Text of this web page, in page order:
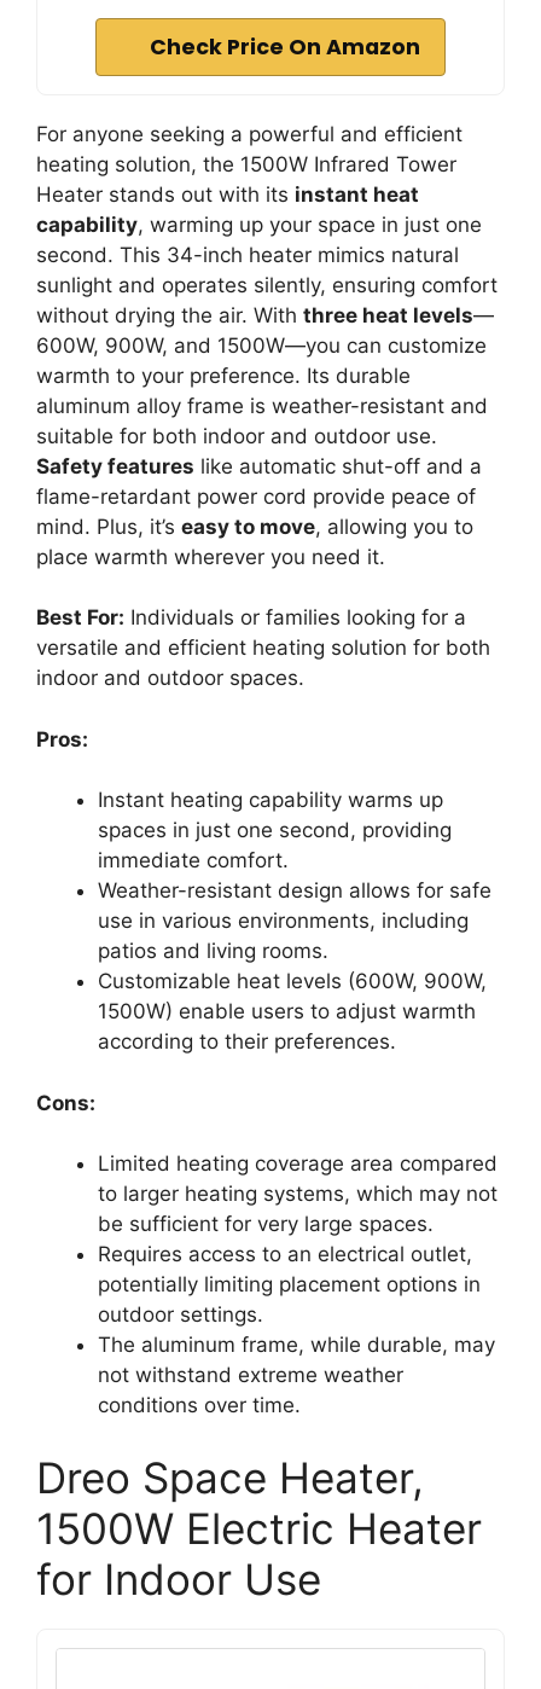
Check Price On Amazon
For anyone seeking a powerful and efficient
heating solution, the 1500W Infrared Tower
Heater stands out with its instant heat
capability, warming up your space in just one
second. This 34-inch heater mimics natural
sunlight and operates silently, ensuring comfort
without drying the air. With three heat levels—
600W, 900W, and 1500W—you can customize
warmth to your preference. Its durable
aluminum alloy frame is weather-resistant and
suitable for both indoor and outdoor use.
Safety features like automatic shut-off and a
flame-retardant power cord provide peace of
mind. Plus, it’s easy to move, allowing you to
place warmth wherever you need it.
Best For: Individuals or families looking for a
versatile and efficient heating solution for both
indoor and outdoor spaces.
Pros:
Instant heating capability warms up
spaces in just one second, providing
immediate comfort.
Weather-resistant design allows for safe
use in various environments, including
patios and living rooms.
Customizable heat levels (600W, 900W,
1500W) enable users to adjust warmth
according to their preferences.
Cons:
Limited heating coverage area compared
to larger heating systems, which may not
be sufficient for very large spaces.
Requires access to an electrical outlet,
potentially limiting placement options in
outdoor settings.
The aluminum frame, while durable, may
not withstand extreme weather
conditions over time.
Dreo Space Heater,
1500W Electric Heater
for Indoor Use